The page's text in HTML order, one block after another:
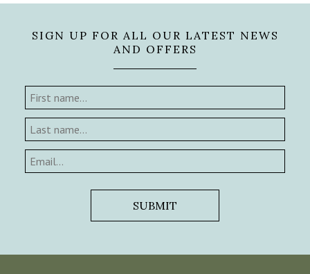
SIGN UP FOR ALL OUR LATEST NEWS
AND OFFERS